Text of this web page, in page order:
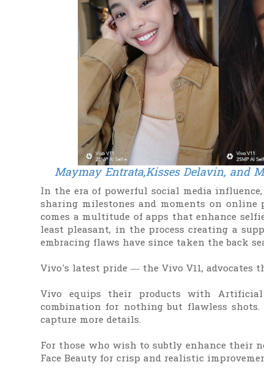
Maymay Entrata,Kisses Delavin, and
In the era of powerful social media
sharing milestones and moments on online
comes a multitude of apps that enhance
least pleasant, in the process creating a
embracing flaws have since taken the back
Vivo's latest pride — the Vivo V11, advocates
Vivo equips their products with Artificial
combination for nothing but flawless
capture more details.
For those who wish to subtly enhance their
Face Beauty for crisp and realistic